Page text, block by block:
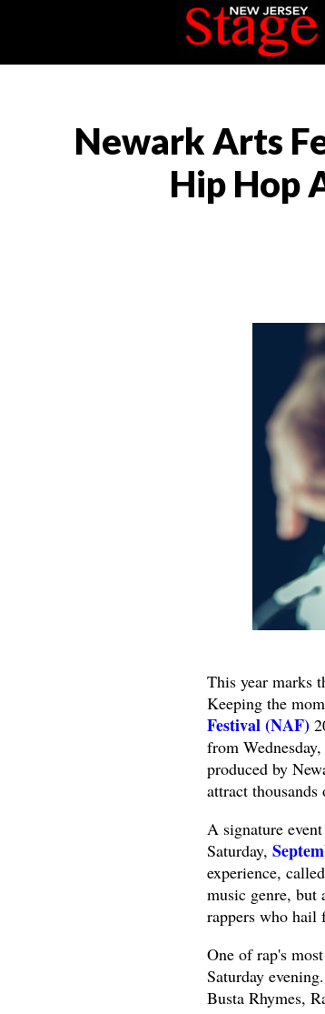
Newark Arts
Hip Hop
This year marks
Keeping the
Festival (NAF)
from
produced by
attract
A signature
Saturday,
experience,
music genre, but
rappers who hail
One of rap's
Saturday
Busta Rhymes,